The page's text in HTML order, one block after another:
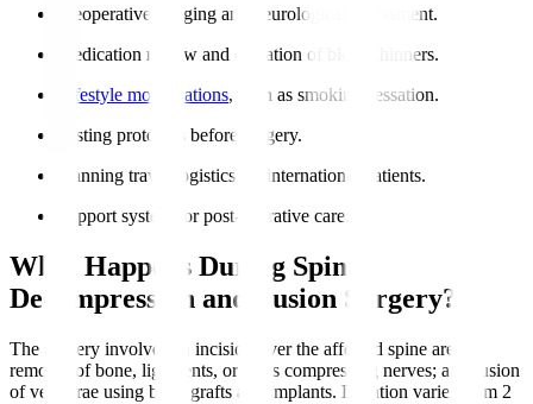
Preoperative imaging and neurological assessment.
Medication review and cessation of blood thinners.
Lifestyle modifications, such as smoking cessation.
Fasting protocols before surgery.
Planning travel logistics for international patients.
Support system for post-operative care.
What Happens During Spinal
Decompression and Fusion Surgery?
The surgery involves an incision over the affected spine area;
removal of bone, ligaments, or discs compressing nerves; and fusion
of vertebrae using bone grafts and implants. Duration varies from 2